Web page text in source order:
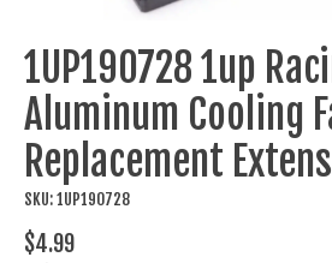
1UP190728 1up
Aluminum Cooling
Replacement
SKU: 1UP190728
$4.99